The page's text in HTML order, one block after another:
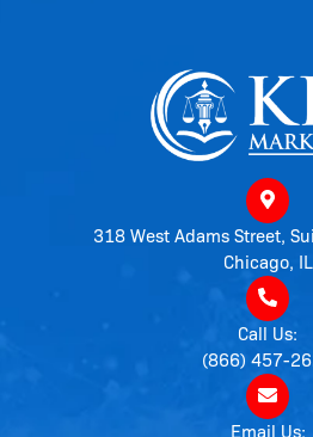
318 West Adams Street,
Chicago, IL
Call Us:
(866) 457-
Email Us: